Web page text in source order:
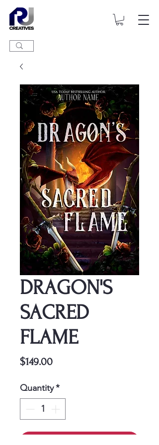
DRAGON'S
SACRED
FLAME
$149.00Price
Quantity*